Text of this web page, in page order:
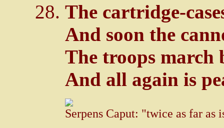
The cartridge-
And soon the
The troops march
And all again is
Serpens Caput: "twice as far